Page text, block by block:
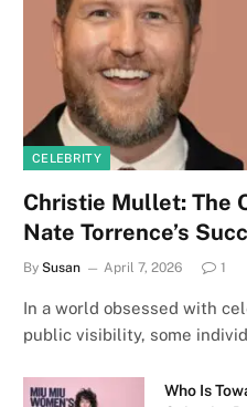
CELEBRITY
Christie Mullet: The
Nate Torrence’s
By Susan April 7, 2026 1
In a world obsessed with
public visibility, some
Who Is